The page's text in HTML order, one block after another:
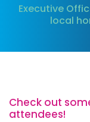
Executive
local
Check out
attendees!